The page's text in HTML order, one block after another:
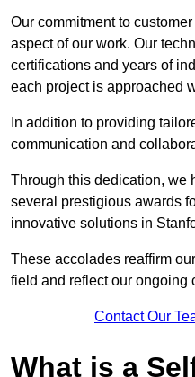
Our commitment to
aspect of our work. Our
certifications and years of
each project is approached
In addition to providing
communication and
Through this dedication, we
several prestigious awards
innovative solutions in
These accolades reaffirm
field and reflect our ongoing
Contact Our
What is a